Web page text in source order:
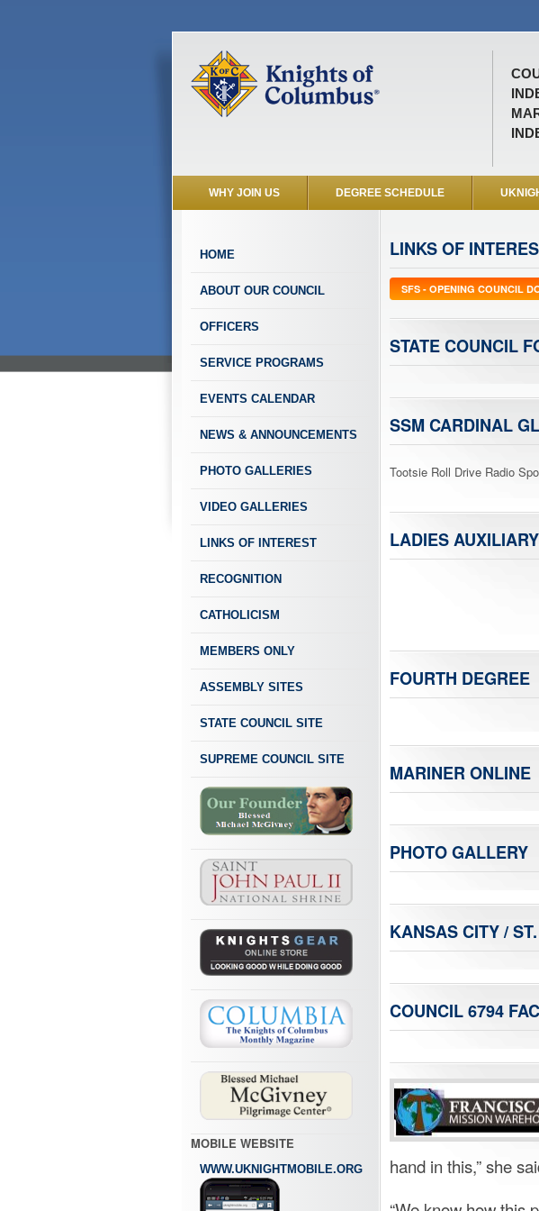
WHY JOIN US DEGREE SCHEDULE
HOME
ABOUT OUR COUNCIL
OFFICERS
SERVICE PROGRAMS
EVENTS CALENDAR
NEWS & ANNOUNCEMENTS
PHOTO GALLERIES
VIDEO GALLERIES
LINKS OF INTEREST
RECOGNITION
CATHOLICISM
MEMBERS ONLY
ASSEMBLY SITES
STATE COUNCIL SITE
SUPREME COUNCIL SITE
MOBILE WEBSITE
WWW.UKNIGHTMOBILE.ORG
LINKS OF
SFS - OPENING COUNCIL
STATE COUNCIL
SSM CARDINAL
Tootsie Roll Drive Radio
LADIES AUXILIARY
FOURTH DEGREE
MARINER ONLINE
PHOTO GALLERY
KANSAS CITY /
COUNCIL 6794
hand in this,” she